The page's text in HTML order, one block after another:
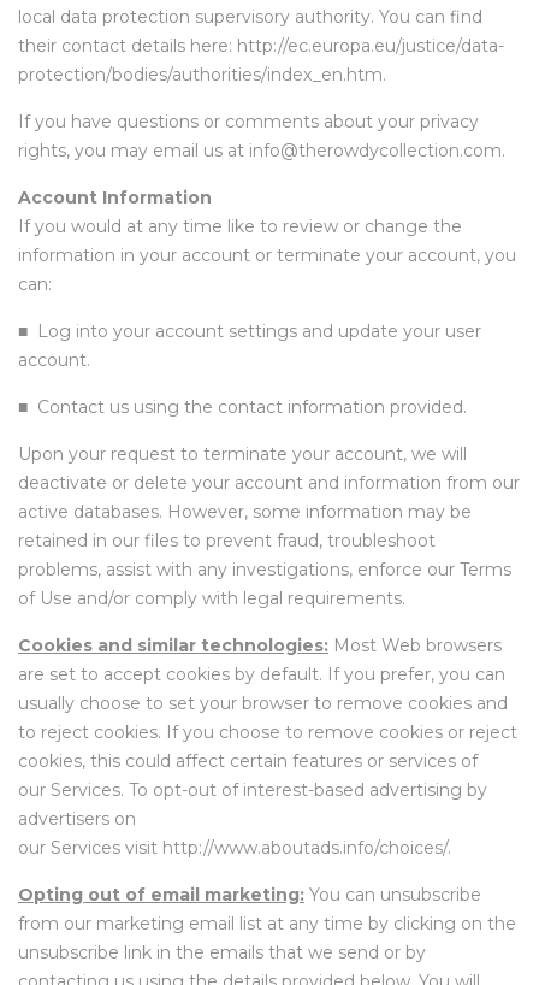
local data protection supervisory authority. You can find
their contact details here: http://ec.europa.eu/justice/data-
protection/bodies/authorities/index_en.htm.
If you have questions or comments about your privacy
rights, you may email us at info@therowdycollection.com.
Account Information
If you would at any time like to review or change the
information in your account or terminate your account, you
can:
■ Log into your account settings and update your user
account.
■ Contact us using the contact information provided.
Upon your request to terminate your account, we will
deactivate or delete your account and information from our
active databases. However, some information may be
retained in our files to prevent fraud, troubleshoot
problems, assist with any investigations, enforce our Terms
of Use and/or comply with legal requirements.
Cookies and similar technologies: Most Web browsers
are set to accept cookies by default. If you prefer, you can
usually choose to set your browser to remove cookies and
to reject cookies. If you choose to remove cookies or reject
cookies, this could affect certain features or services of
our Services. To opt-out of interest-based advertising by
advertisers on
our Services visit http://www.aboutads.info/choices/.
Opting out of email marketing: You can unsubscribe
from our marketing email list at any time by clicking on the
unsubscribe link in the emails that we send or by